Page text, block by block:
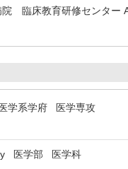
院 臨床教育研修センター
学系学府 医学専攻
医学部 医学科